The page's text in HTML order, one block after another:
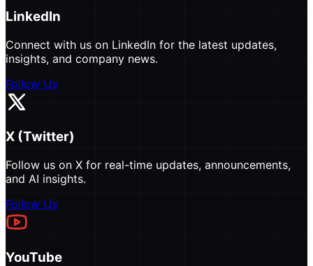
LinkedIn
Connect with us on LinkedIn for the latest updates,
insights, and company news.
Follow Us
X (Twitter)
Follow us on X for real-time updates, announcements,
and AI insights.
Follow Us
YouTube